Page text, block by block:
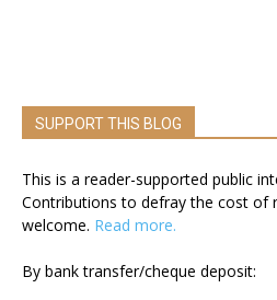
SUPPORT THIS BLOG
This is a reader-supported public
Contributions to defray the cost of
welcome. Read more.
By bank transfer/cheque deposit: